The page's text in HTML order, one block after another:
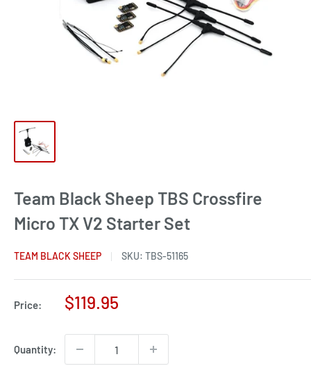
Team Black Sheep TBS Crossfire
Micro TX V2 Starter Set
TEAM BLACK SHEEP SKU: TBS-51165
Price:
Sale
$119.95
Quantity: